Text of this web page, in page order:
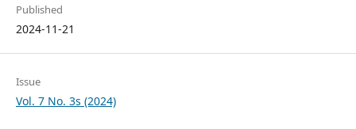
Published
2024-11-21
Issue
Vol. 7 No. 3s (2024)